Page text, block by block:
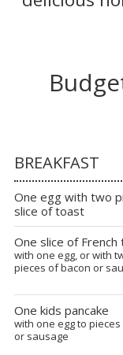
BREAKFAST
One egg with two
slice of toast
One slice of
with one egg, or with
pieces of bacon or
One kids pancake
with one egg to
or sausage